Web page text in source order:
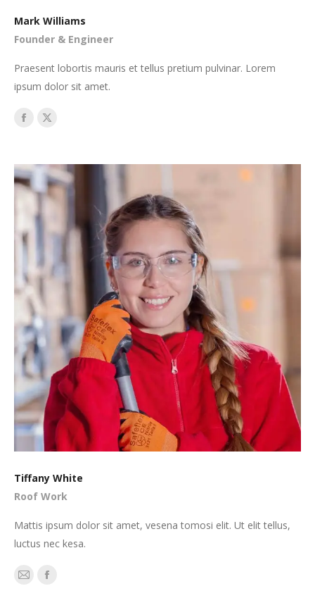
Mark Williams
Founder & Engineer
Praesent lobortis mauris et tellus pretium pulvinar. Lorem
ipsum dolor sit amet.
Facebook
X
Tiffany White
Roof Work
Mattis ipsum dolor sit amet, vesena tomosi elit. Ut elit tellus,
luctus nec kesa.
E-
Facebook